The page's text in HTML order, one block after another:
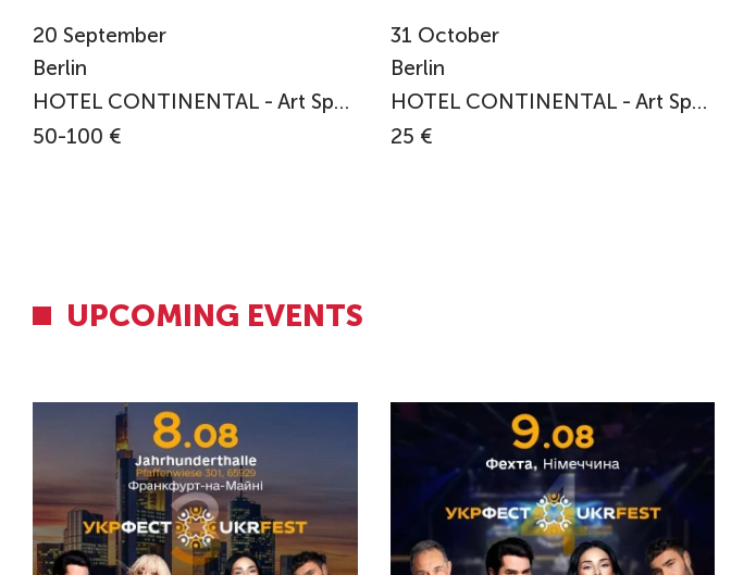
20 September
Berlin
HOTEL CONTINENTAL - Art Space in Exile
50-100 €
31 October
Berlin
HOTEL CONTINENTAL - Art Space in Exile
25 €
UPCOMING EVENTS